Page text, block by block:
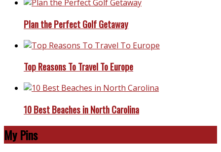
Plan the Perfect Golf Getaway
Top Reasons To Travel To Europe
10 Best Beaches in North Carolina
My Pins